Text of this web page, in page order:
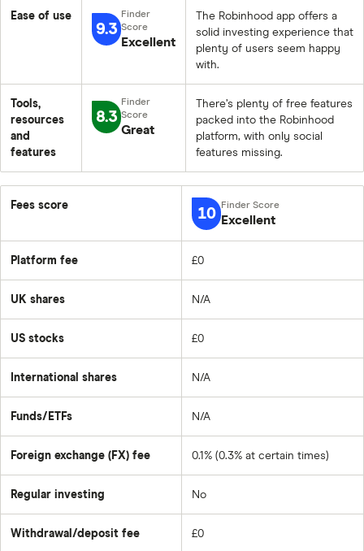
Ease of use
9.3
Excellent
The Robinhood app offers a
solid investing experience that
plenty of users seem happy
with.
Tools,
resources
and
features
8.3
Great
There’s plenty of free features
packed into the Robinhood
platform, with only social
features missing.
Fees score 10 Excellent
Platform fee £0
UK shares N/A
US stocks £0
International shares N/A
Funds/ETFs N/A
Foreign exchange (FX) fee 0.1% (0.3% at certain times)
Regular investing No
Withdrawal/deposit fee £0